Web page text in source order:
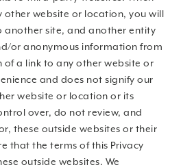
other website or location, you will
another site, and another entity
or anonymous information from
of a link to any other website or
and does not signify our
website or location or its
over, do not review, and
these outside websites or their
that the terms of this Privacy
outside websites. We